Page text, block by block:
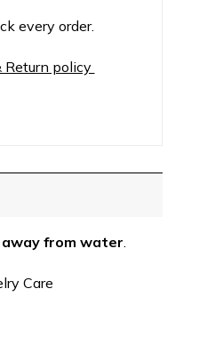
every order.
Return policy
away from water.
Care